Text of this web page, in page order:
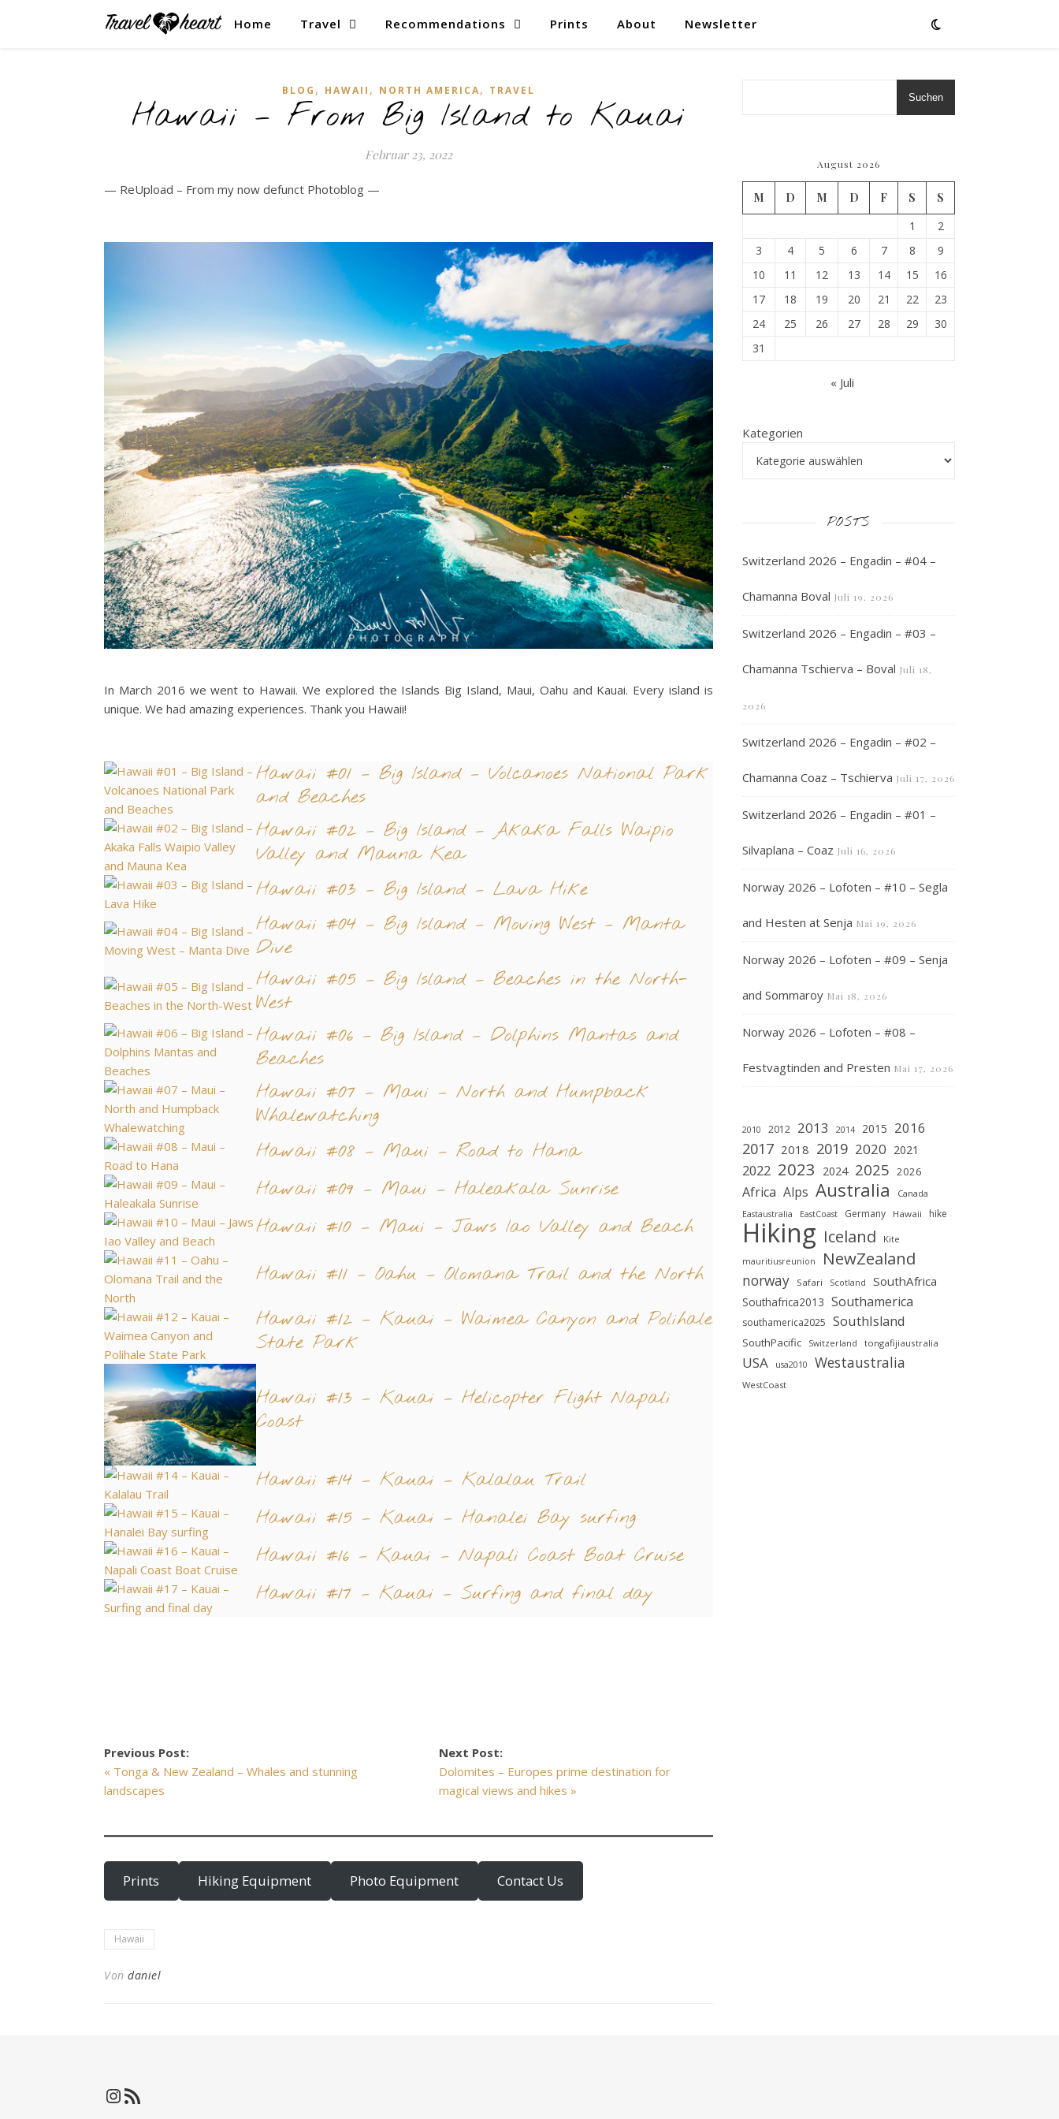
Home Travel Recommendations Prints About Newsletter
BLOG , HAWAII , NORTH AMERICA, TRAVEL
Hawaii – From Big Island to Kauai
Februar 23, 2022
— ReUpload – From my now defunct Photoblog —
In March 2016 we went to Hawaii. We explored the Islands Big Island, Maui, Oahu and Kauai. Every island is
unique. We had amazing experiences. Thank you Hawaii!
Hawaii #01 – Big Island – Volcanoes National Park
and Beaches
Hawaii #02 – Big Island – Akaka Falls Waipio
Valley and Mauna Kea
Hawaii #03 – Big Island – Lava Hike
Hawaii #04 – Big Island – Moving West – Manta
Dive
Hawaii #05 – Big Island – Beaches in the North-
West
Hawaii #06 – Big Island – Dolphins Mantas and
Beaches
Hawaii #07 – Maui – North and Humpback
Whalewatching
Hawaii #08 – Maui – Road to Hana
Hawaii #09 – Maui – Haleakala Sunrise
Hawaii #10 – Maui – Jaws Iao Valley and Beach
Hawaii #11 – Oahu – Olomana Trail and the North
Hawaii #12 – Kauai – Waimea Canyon and Polihale
State Park
Hawaii #13 – Kauai – Helicopter Flight Napali
Coast
Hawaii #14 – Kauai – Kalalau Trail
Hawaii #15 – Kauai – Hanalei Bay surfing
Hawaii #16 – Kauai – Napali Coast Boat Cruise
Hawaii #17 – Kauai – Surfing and final day
Previous Post:
« Tonga & New Zealand – Whales and stunning
landscapes
Next Post:
Dolomites – Europes prime destination for
magical views and hikes »
Prints Hiking Equipment Photo Equipment Contact Us
Hawaii
Von daniel
Suchen
August 2026
M D M D F S
S
1
2
3
4 5 6 7 8
9
10
11 12 13 14 15
16
17
18 19 20 21 22
23
24
25 26 27 28 29
30
31
« Juli
Kategorien
POSTS
Switzerland 2026 – Engadin – #04 –
Chamanna Boval Juli 19, 2026
Switzerland 2026 – Engadin – #03 –
Chamanna Tschierva – Boval Juli 18,
2026
Switzerland 2026 – Engadin – #02 –
Chamanna Coaz – Tschierva Juli 17, 2026
Switzerland 2026 – Engadin – #01 –
Silvaplana – Coaz Juli 16, 2026
Norway 2026 – Lofoten – #10 – Segla
and Hesten at Senja Mai 19, 2026
Norway 2026 – Lofoten – #09 – Senja
and Sommaroy Mai 18, 2026
Norway 2026 – Lofoten – #08 –
Festvagtinden and Presten Mai 17, 2026
2010 2012 2013 2014 2015 2016
2017 2018 2019 2020 2021
2022 2023 2024 2025 2026
Africa Alps Australia Canada
Eastaustralia EastCoast Germany Hawaii hike
Hiking Iceland Kite
mauritiusreunion NewZealand
norway Safari Scotland SouthAfrica
Southafrica2013 Southamerica
southamerica2025 SouthIsland
SouthPacific Switzerland tongafijiaustralia
USA usa2010 Westaustralia
WestCoast
Instagram
RSS-Feed